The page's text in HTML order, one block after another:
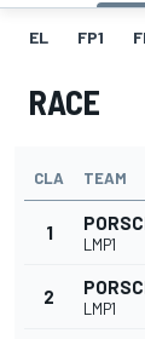
EL FP1
RACE
CLA TEAM
1
LMP1
2
LMP1